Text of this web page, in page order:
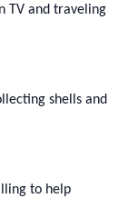
TV and traveling
shells and
to help